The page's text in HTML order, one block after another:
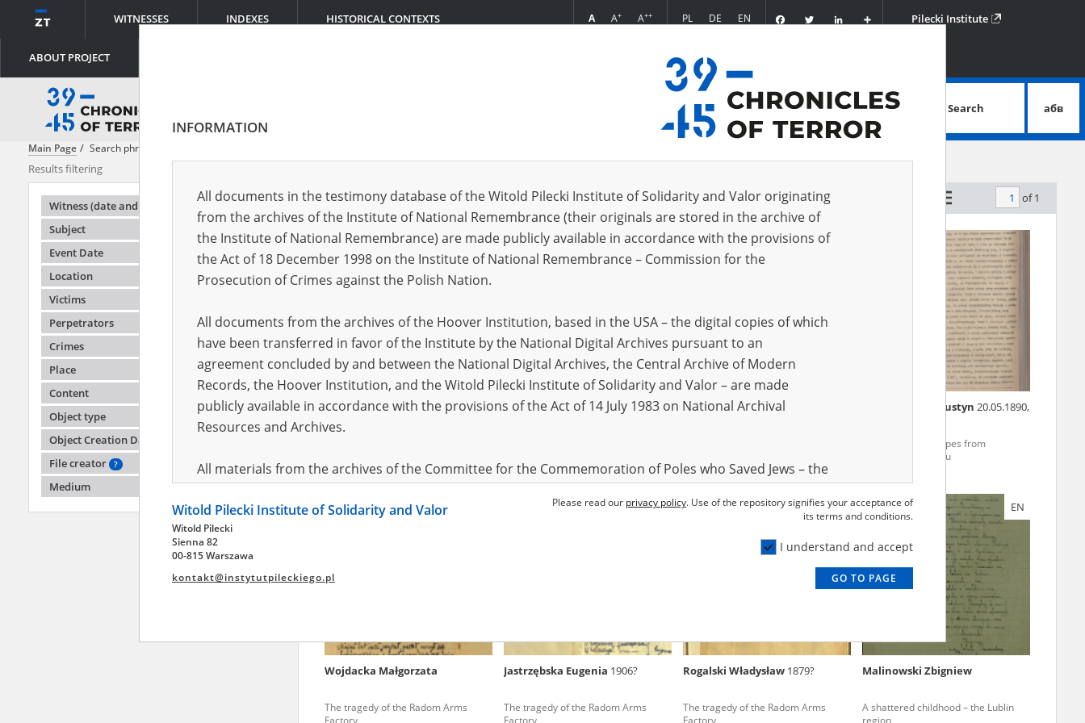
WITNESSES INDEXES HISTORICAL CONTEXTS
ABOUT PROJECT
A A+ A++ PL DE EN FacebookTwitter
Podziel
się
Pilecki Institute
advanced search
Search абв
Main Page Search phrase:
Results filtering
Witness (date and place of birth)
Subject
Event Date
Location
Victims
Perpetrators
Crimes
Place
Content
Object type
Object Creation Date
File creator
?
Medium
Testimonies per page 20 50 75 Sort by relevance of 1
EN
Chojecki Roman04.08.1897
EN
Lauterbach Jadwiga Skibniewski Franciszek Mańkowski Augustyn 20.05.1890,
To freedom – escapes from
Auschwitz-Birkenau
Wojdacka Małgorzata
The tragedy of the Radom Arms
Factory
Jastrzębska Eugenia 1906?
The tragedy of the Radom Arms
Factory
Rogalski Władysław 1879?
The tragedy of the Radom Arms
Factory
EN
Malinowski Zbigniew
A shattered childhood – the Lublin
region
INFORMATION
All documents in the testimony database of the Witold Pilecki Institute of Solidarity and Valor originating
from the archives of the Institute of National Remembrance (their originals are stored in the archive of
the Institute of National Remembrance) are made publicly available in accordance with the provisions of
the Act of 18 December 1998 on the Institute of National Remembrance – Commission for the
Prosecution of Crimes against the Polish Nation.
All documents from the archives of the Hoover Institution, based in the USA – the digital copies of which
have been transferred in favor of the Institute by the National Digital Archives pursuant to an
agreement concluded by and between the National Digital Archives, the Central Archive of Modern
Records, the Hoover Institution, and the Witold Pilecki Institute of Solidarity and Valor – are made
publicly available in accordance with the provisions of the Act of 14 July 1983 on National Archival
Resources and Archives.
All materials from the archives of the Committee for the Commemoration of Poles who Saved Jews – the
pursuant to an agreement concluded by and between the Committee and the Institute – are made
publicly available in accordance with the provisions of the Act of 14 July 1983 on National Archival
Resources and Archives.
July 1983 on the National Archival Resources and Archives. Compositions written by Polish children on
the subject of the Second World War from the collections of the Archives of Modern Records, the State
Archives in Kielce, and the State Archives in Radom are made available by the Witold Pilecki Institute of
Please read our privacy policy. Use of the repository signifies your acceptance of
its terms and conditions.
I understand and accept
GO TO PAGE
Witold Pilecki Institute of Solidarity and Valor
Witold Pilecki
Sienna 82
00-815 Warszawa
kontakt@instytutpileckiego.pl